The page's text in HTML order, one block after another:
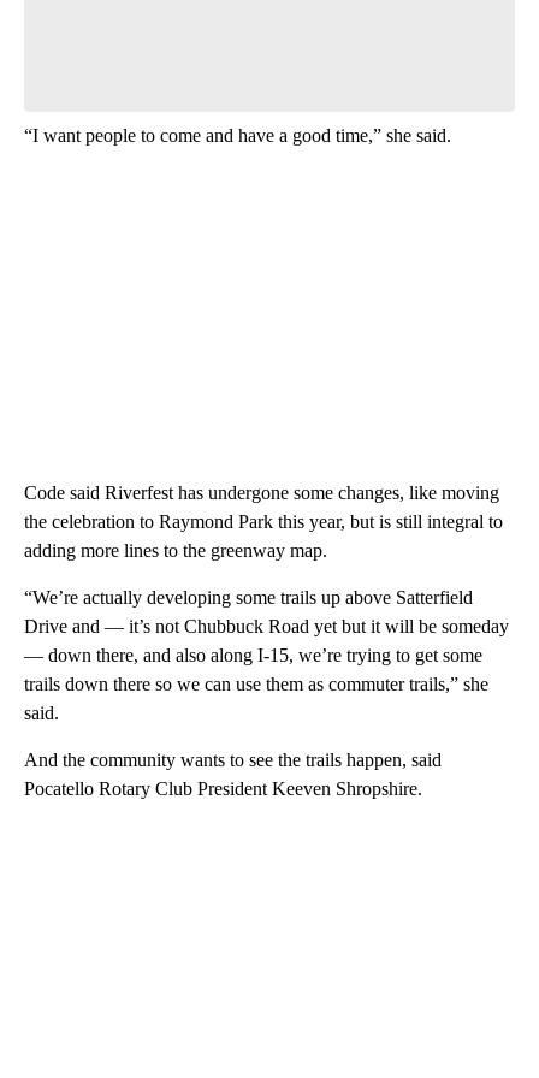
“I want people to come and have a good time,” she said.
Code said Riverfest has undergone some changes, like moving
the celebration to Raymond Park this year, but is still integral to
adding more lines to the greenway map.
“We’re actually developing some trails up above Satterfield
Drive and — it’s not Chubbuck Road yet but it will be someday
— down there, and also along I-15, we’re trying to get some
trails down there so we can use them as commuter trails,” she
said.
And the community wants to see the trails happen, said
Pocatello Rotary Club President Keeven Shropshire.